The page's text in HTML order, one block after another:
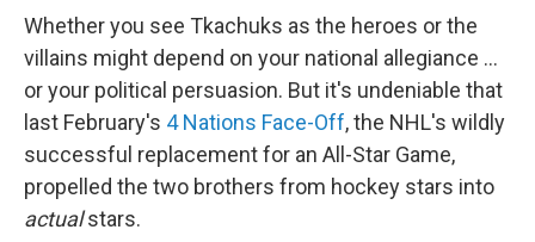
Whether you see Tkachuks as the heroes or the
villains might depend on your national allegiance …
or your political persuasion. But it's undeniable that
last February's 4 Nations Face-Off, the NHL's wildly
successful replacement for an All-Star Game,
propelled the two brothers from hockey stars into
actualstars.